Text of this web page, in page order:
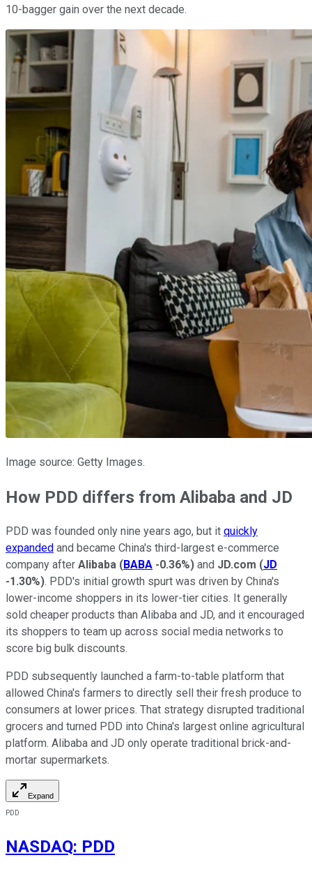
10-bagger gain over the next decade.
Image source: Getty Images.
How PDD differs from Alibaba and JD
PDD was founded only nine years ago, but it quickly
expanded and became China's third-largest e-commerce
company after Alibaba (BABA -0.36%) and JD.com (JD
-1.30%). PDD's initial growth spurt was driven by China's
lower-income shoppers in its lower-tier cities. It generally
sold cheaper products than Alibaba and JD, and it encouraged
its shoppers to team up across social media networks to
score big bulk discounts.
PDD subsequently launched a farm-to-table platform that
allowed China's farmers to directly sell their fresh produce to
consumers at lower prices. That strategy disrupted traditional
grocers and turned PDD into China's largest online agricultural
platform. Alibaba and JD only operate traditional brick-and-
mortar supermarkets.
Expand
PDD
NASDAQ: PDD